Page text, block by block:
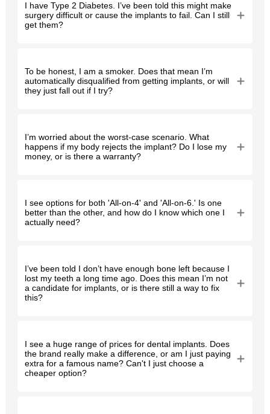
I have Type 2 Diabetes. I’ve been told this might make
surgery difficult or cause the implants to fail. Can I still
get them?
To be honest, I am a smoker. Does that mean I’m
automatically disqualified from getting implants, or will
they just fall out if I try?
I’m worried about the worst-case scenario. What
happens if my body rejects the implant? Do I lose my
money, or is there a warranty?
I see options for both 'All-on-4' and 'All-on-6.' Is one
better than the other, and how do I know which one I
actually need?
I’ve been told I don’t have enough bone left because I
lost my teeth a long time ago. Does this mean I’m not
a candidate for implants, or is there still a way to fix
this?
I see a huge range of prices for dental implants. Does
the brand really make a difference, or am I just paying
extra for a famous name? Can't I just choose a
cheaper option?